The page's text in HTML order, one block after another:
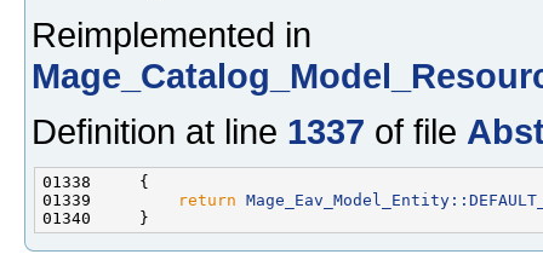
Reimplemented in
Definition at line 1337 of file
01339
return